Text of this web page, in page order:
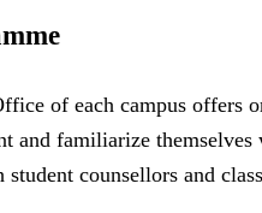
of each campus offers
and familiarize
counsellors and